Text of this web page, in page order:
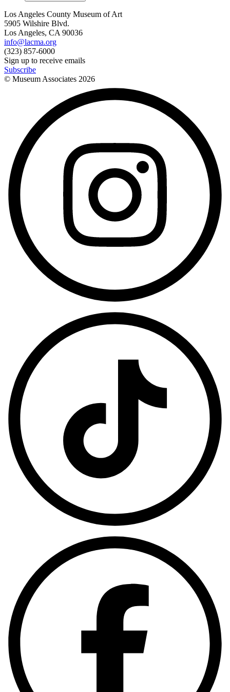
Los Angeles County Museum of Art
5905 Wilshire Blvd.
Los Angeles, CA 90036
info@lacma.org
(323) 857-6000
Sign up to receive emails
Subscribe
© Museum Associates 2026